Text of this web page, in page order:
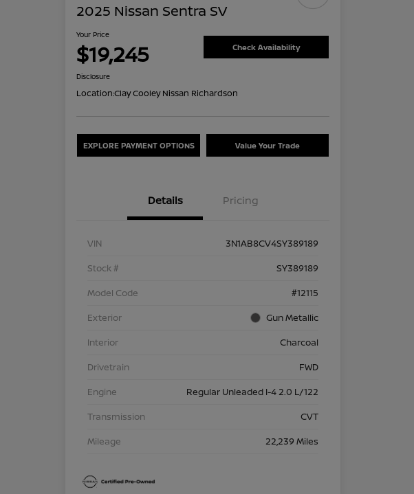
2025 Nissan Sentra SV
Your Price
$19,245 Check Availability
Disclosure
Location:Clay Cooley Nissan Richardson
EXPLORE PAYMENT OPTIONS Value Your Trade
Details Pricing
VIN
3N1AB8CV4SY389189
Stock #
SY389189
Model Code
#12115
Exterior
Gun Metallic
Interior
Charcoal
Drivetrain
FWD
Engine
Regular Unleaded I-4 2.0 L/122
Transmission
CVT
Mileage
22,239 Miles